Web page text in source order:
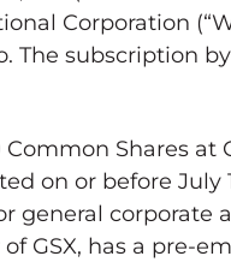
Corporation
The subscription by
Shares at
on or before July
general corporate
GSX, has a pre-